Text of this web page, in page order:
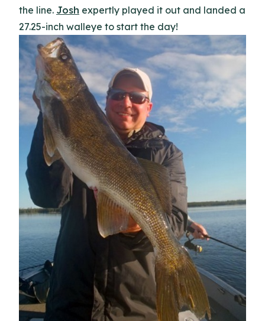
the line. Josh expertly played it out and landed a
27.25-inch walleye to start the day!